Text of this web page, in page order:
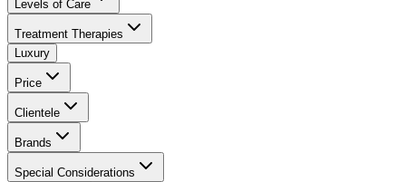
Levels of Care
Treatment Therapies
Luxury
Price
Clientele
Brands
Special Considerations